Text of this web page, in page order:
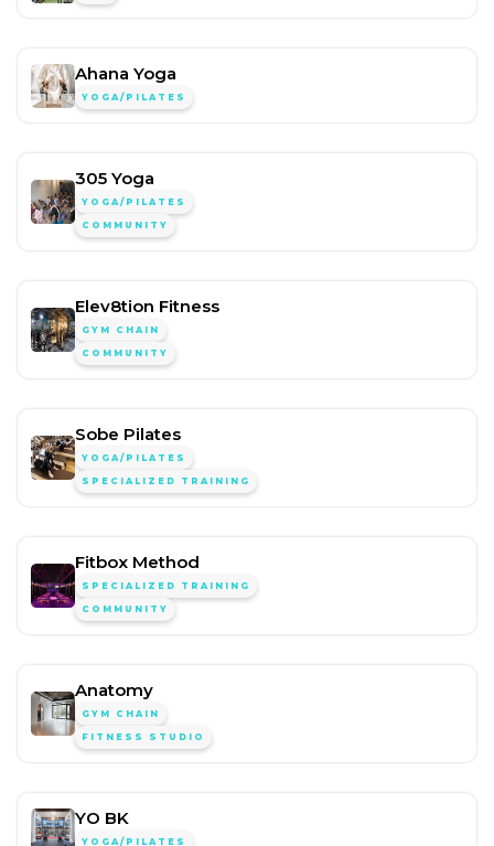
Ahana Yoga
YOGA/PILATES
305 Yoga
YOGA/PILATES
COMMUNITY
Elev8tion Fitness
GYM CHAIN
COMMUNITY
Sobe Pilates
YOGA/PILATES
SPECIALIZED TRAINING
Fitbox Method
SPECIALIZED TRAINING
COMMUNITY
Anatomy
GYM CHAIN
FITNESS STUDIO
YO BK
YOGA/PILATES